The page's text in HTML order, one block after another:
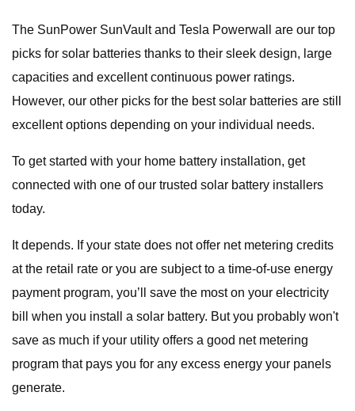
The SunPower SunVault and Tesla Powerwall are our top
picks for solar batteries thanks to their sleek design, large
capacities and excellent continuous power ratings.
However, our other picks for the best solar batteries are still
excellent options depending on your individual needs.
To get started with your home battery installation, get
connected with one of our trusted solar battery installers
today.
It depends. If your state does not offer net metering credits
at the retail rate or you are subject to a time-of-use energy
payment program, you’ll save the most on your electricity
bill when you install a solar battery. But you probably won't
save as much if your utility offers a good net metering
program that pays you for any excess energy your panels
generate.